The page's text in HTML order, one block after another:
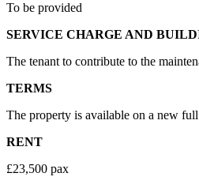
To be provided
SERVICE CHARGE AND
The tenant to contribute to the
TERMS
The property is available on a new
RENT
£23,500 pax